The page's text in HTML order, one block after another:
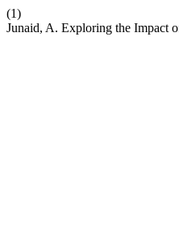
(1)
Junaid, A. Exploring the Impact